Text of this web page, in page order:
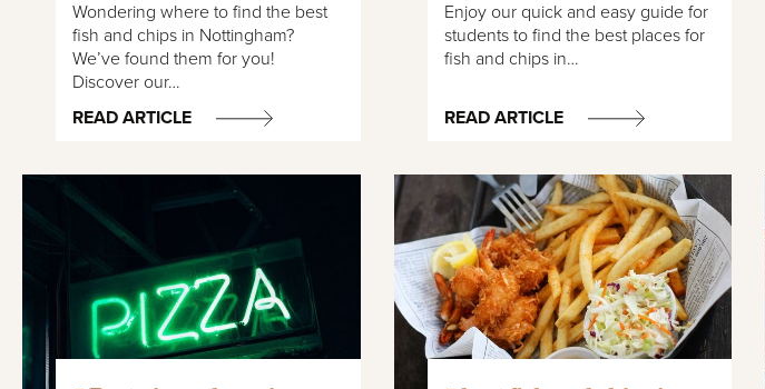
Wondering where to find the best
fish and chips in Nottingham?
We’ve found them for you!
Discover our…
READ ARTICLE
Enjoy our quick and easy guide for
students to find the best places for
fish and chips in…
READ ARTICLE